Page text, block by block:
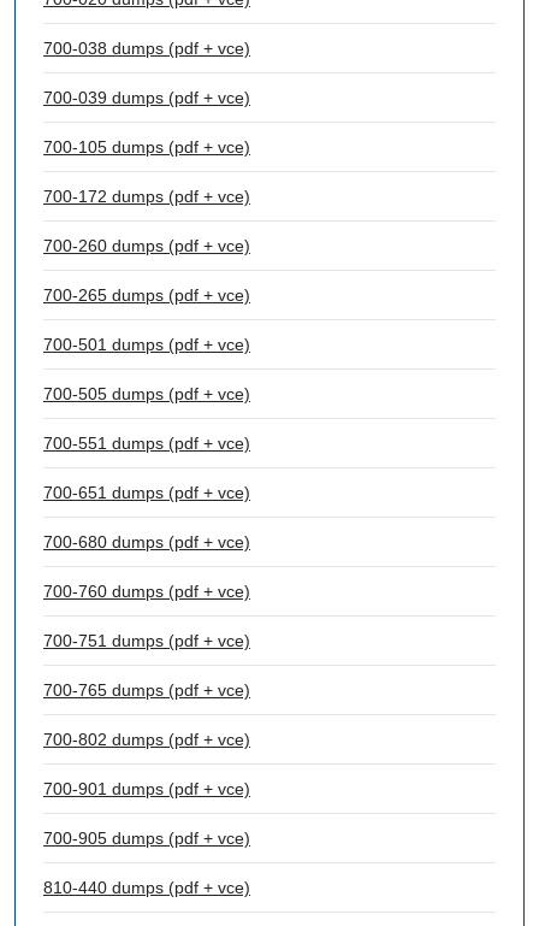
700-038 dumps (pdf + vce)
700-039 dumps (pdf + vce)
700-105 dumps (pdf + vce)
700-172 dumps (pdf + vce)
700-260 dumps (pdf + vce)
700-265 dumps (pdf + vce)
700-501 dumps (pdf + vce)
700-505 dumps (pdf + vce)
700-551 dumps (pdf + vce)
700-651 dumps (pdf + vce)
700-680 dumps (pdf + vce)
700-760 dumps (pdf + vce)
700-751 dumps (pdf + vce)
700-765 dumps (pdf + vce)
700-802 dumps (pdf + vce)
700-901 dumps (pdf + vce)
700-905 dumps (pdf + vce)
810-440 dumps (pdf + vce)